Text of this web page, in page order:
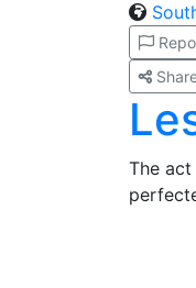
The